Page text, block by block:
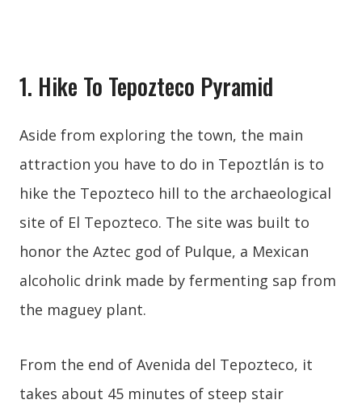
1. Hike To Tepozteco Pyramid
Aside from exploring the town, the main
attraction you have to do in Tepoztlán is to
hike the Tepozteco hill to the archaeological
site of El Tepozteco. The site was built to
honor the Aztec god of Pulque, a Mexican
alcoholic drink made by fermenting sap from
the maguey plant.
From the end of Avenida del Tepozteco, it
takes about 45 minutes of steep stair